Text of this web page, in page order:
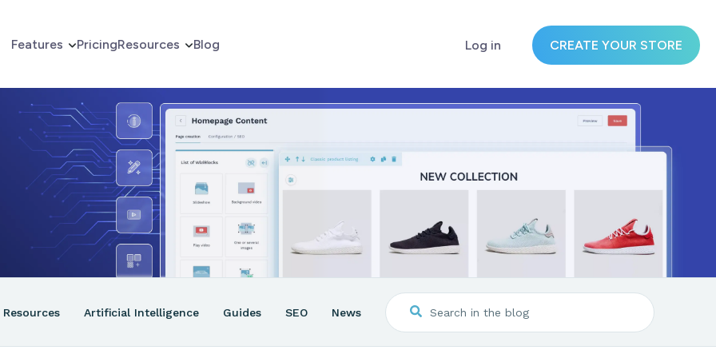
Features PricingResources Blog Log in CREATE YOUR STORE
Resources Artificial Intelligence Guides SEO News